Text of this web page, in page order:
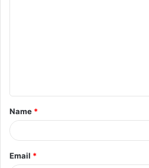
t
*
Name *
Email *